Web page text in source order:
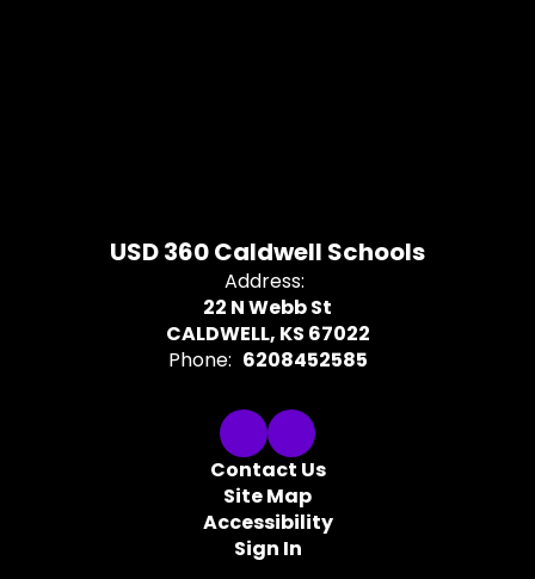
USD 360 Caldwell Schools
Address:
22 N Webb St
CALDWELL, KS 67022
Phone: 6208452585
Contact Us
Site Map
Accessibility
Sign In